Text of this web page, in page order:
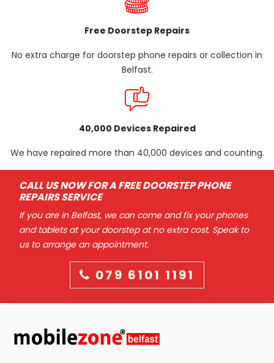
Free Doorstep Repairs
No extra charge for doorstep phone repairs or collection in
Belfast.
40,000 Devices Repaired
We have repaired more than 40,000 devices and counting.
CALL US NOW FOR A FREE DOORSTEP PHONE
REPAIRS SERVICE
If you are in Belfast, we can come and fix your phones
and tablets at your doorstep at no extra cost. Speak to
us to arrange an appointment.
079 6101 1191